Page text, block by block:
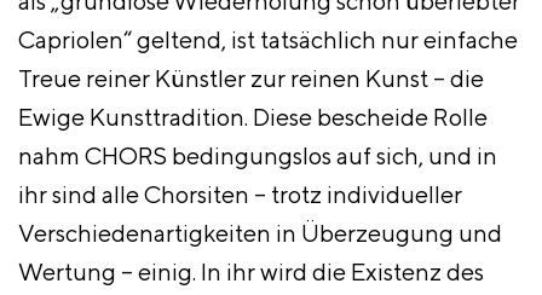
Capriolen“ geltend, ist tatsächlich nur einfache
Treue reiner Künstler zur reinen Kunst – die
Ewige Kunsttradition. Diese bescheide Rolle
nahm CHORS bedingungslos auf sich, und in
ihr sind alle Chorsiten – trotz individueller
Verschiedenartigkeiten in Überzeugung und
Wertung – einig. In ihr wird die Existenz des